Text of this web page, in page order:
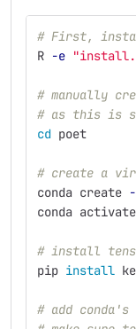
# First,
R -e
# manually
# as this is
cd poet
# create a
conda create
conda
# install
pip install
# add